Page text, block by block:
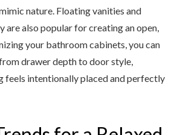
nature. Floating vanities and
are also popular for creating an open,
your bathroom cabinets, you can
drawer depth to door style,
feels intentionally placed and perfectly